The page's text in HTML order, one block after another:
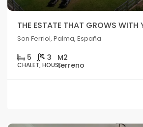
Son Ferriol, Palma, España
5 3
CHALET, HOUSE